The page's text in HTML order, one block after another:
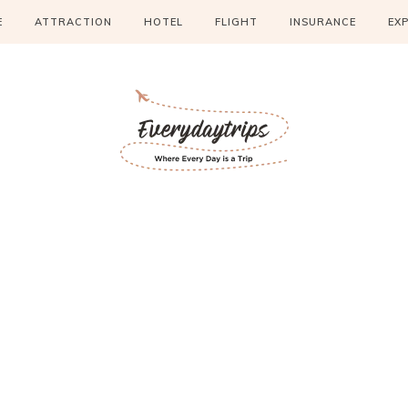
ATTRACTION HOTEL FLIGHT INSURANCE